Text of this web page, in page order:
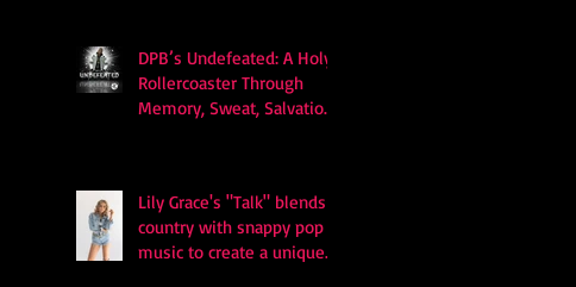
DPB’s Undefeated: A Holy
Rollercoaster Through
Memory, Sweat, Salvation
Lily Grace's "Talk" blends
country with snappy pop
music to create a unique